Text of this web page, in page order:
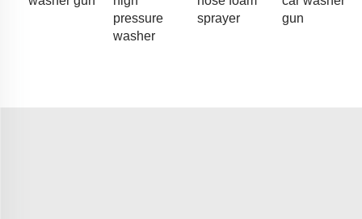
pressure
washer
sprayer
gun